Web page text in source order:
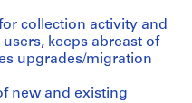
collection activity and
keeps abreast of
upgrades/migration
new and existing